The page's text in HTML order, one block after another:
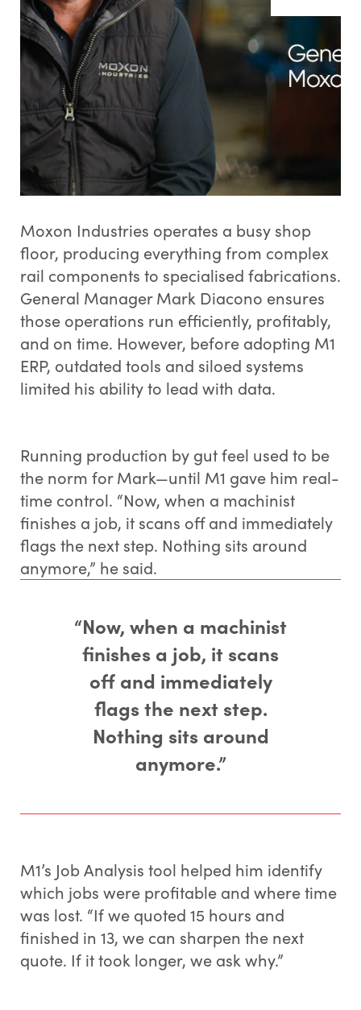
Moxon Industries operates a busy shop
floor, producing everything from complex
rail components to specialised fabrications.
General Manager Mark Diacono ensures
those operations run efficiently, profitably,
and on time. However, before adopting M1
ERP, outdated tools and siloed systems
limited his ability to lead with data.
Running production by gut feel used to be
the norm for Mark—until M1 gave him real-
time control. “Now, when a machinist
finishes a job, it scans off and immediately
flags the next step. Nothing sits around
anymore,” he said.
“Now, when a machinist
finishes a job, it scans
off and immediately
flags the next step.
Nothing sits around
anymore.”
M1’s Job Analysis tool helped him identify
which jobs were profitable and where time
was lost. “If we quoted 15 hours and
finished in 13, we can sharpen the next
quote. If it took longer, we ask why.”